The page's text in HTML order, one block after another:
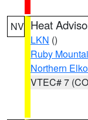
NV Heat
LKN ()
Ruby
Northern
VTEC# 7